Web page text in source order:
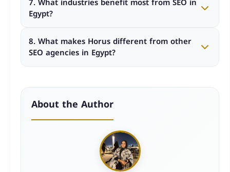
that converts into leads and sales, not just
increasing visitor numbers.
Egypt?
travel, and B2B services benefit significantly from
professional SEO strategies.
8. What makes Horus different from other
SEO agencies in Egypt?
partner rather than a basic service provider.
About the Author